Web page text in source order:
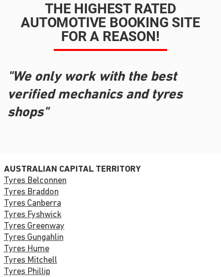
THE HIGHEST RATED
AUTOMOTIVE BOOKING SITE
FOR A REASON!
"We only work with the best
verified mechanics and tyres
shops"
AUSTRALIAN CAPITAL TERRITORY
Tyres Belconnen
Tyres Braddon
Tyres Canberra
Tyres Fyshwick
Tyres Greenway
Tyres Gungahlin
Tyres Hume
Tyres Mitchell
Tyres Phillip